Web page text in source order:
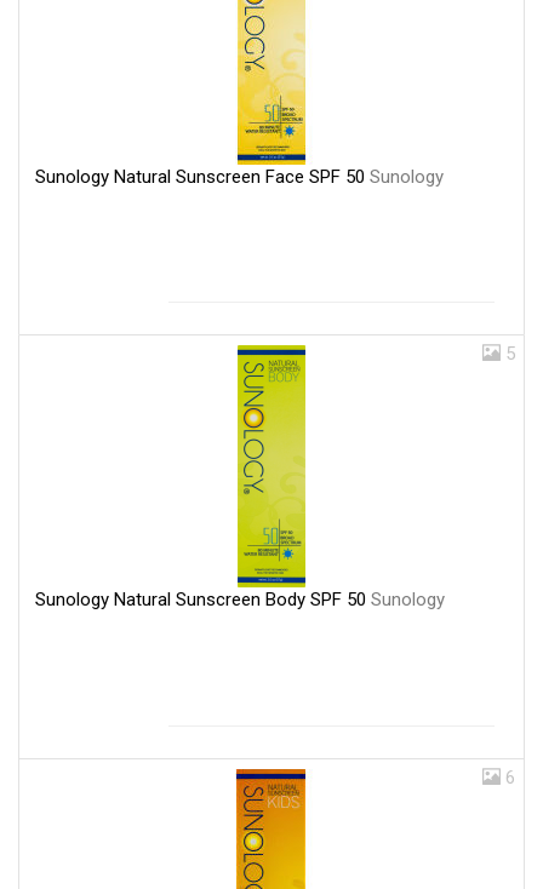
Sunology Natural Sunscreen Face SPF 50 Sunology
5
Sunology Natural Sunscreen Body SPF 50 Sunology
6